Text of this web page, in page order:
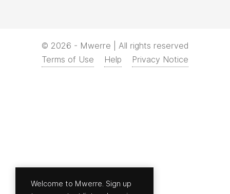
© 2026 - Mwerre | All rights reserved
Terms of Use
Help Privacy Notice
Welcome to Mwerre. Sign up